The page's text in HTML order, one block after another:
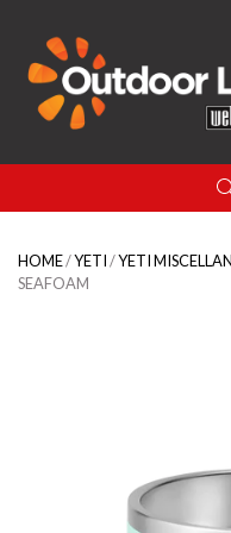
HOME/YETI/YETI
SEAFOAM